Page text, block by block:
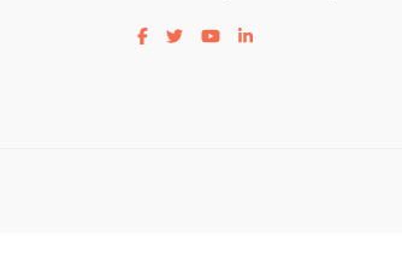
Visit our facebook page
Visit our twitter page
Visit our youtube page
Visit our linkedin page